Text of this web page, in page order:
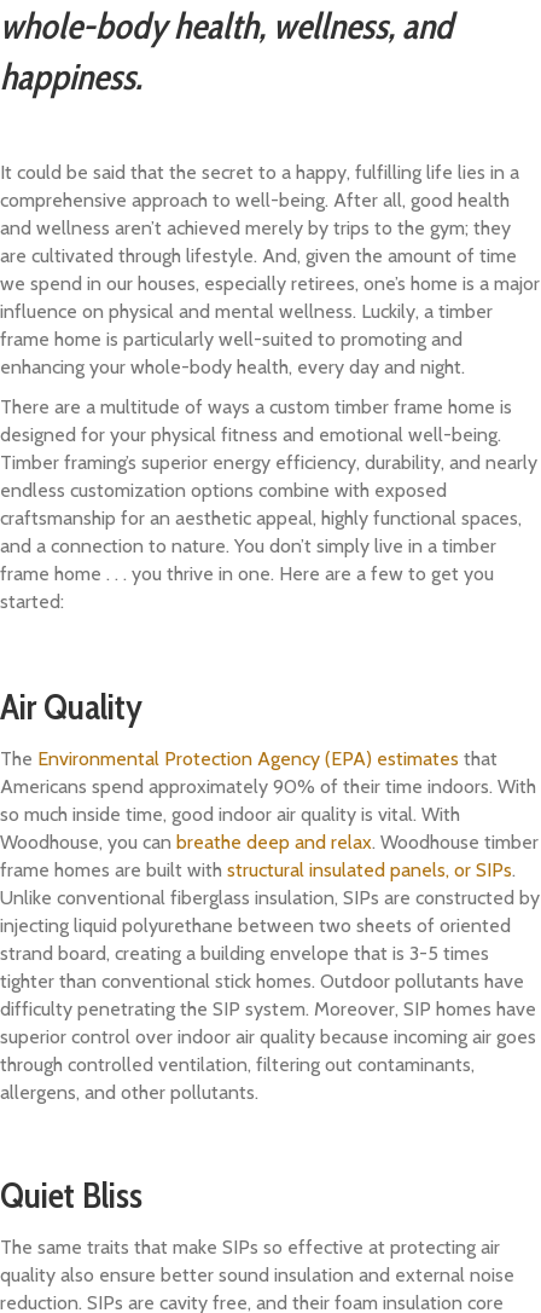
whole-body health, wellness, and
happiness.
It could be said that the secret to a happy, fulfilling life lies in a
comprehensive approach to well-being. After all, good health
and wellness aren’t achieved merely by trips to the gym; they
are cultivated through lifestyle. And, given the amount of time
we spend in our houses, especially retirees, one’s home is a major
influence on physical and mental wellness. Luckily, a timber
frame home is particularly well-suited to promoting and
enhancing your whole-body health, every day and night.
There are a multitude of ways a custom timber frame home is
designed for your physical fitness and emotional well-being.
Timber framing’s superior energy efficiency, durability, and nearly
endless customization options combine with exposed
craftsmanship for an aesthetic appeal, highly functional spaces,
and a connection to nature. You don’t simply live in a timber
frame home . . . you thrive in one. Here are a few to get you
started:
Air Quality
The Environmental Protection Agency (EPA) estimates that
Americans spend approximately 90% of their time indoors. With
so much inside time, good indoor air quality is vital. With
Woodhouse, you can breathe deep and relax. Woodhouse timber
frame homes are built with structural insulated panels, or SIPs.
Unlike conventional fiberglass insulation, SIPs are constructed by
injecting liquid polyurethane between two sheets of oriented
strand board, creating a building envelope that is 3-5 times
tighter than conventional stick homes. Outdoor pollutants have
difficulty penetrating the SIP system. Moreover, SIP homes have
superior control over indoor air quality because incoming air goes
through controlled ventilation, filtering out contaminants,
allergens, and other pollutants.
Quiet Bliss
The same traits that make SIPs so effective at protecting air
quality also ensure better sound insulation and external noise
reduction. SIPs are cavity free, and their foam insulation core